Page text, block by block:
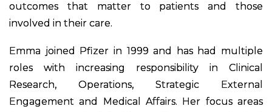
outcomes that matter to patients and those
involved in their care.
Emma joined Pfizer in 1999 and has had multiple
roles with increasing responsibility in Clinical
Research, Operations, Strategic External
Engagement and Medical Affairs. Her focus areas